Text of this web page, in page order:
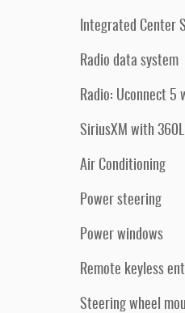
Integrated Center
Radio data system
Radio: Uconnect 5
SiriusXM with 360L
Air Conditioning
Power steering
Power windows
Remote keyless
Steering wheel